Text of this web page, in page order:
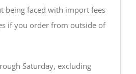
being faced with import fees
if you order from outside of
Saturday, excluding